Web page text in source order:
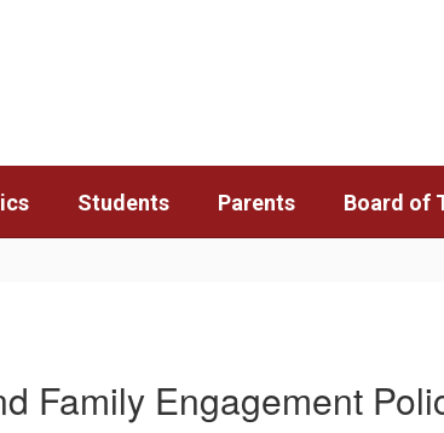
Students Parents Board of
Family Engagement